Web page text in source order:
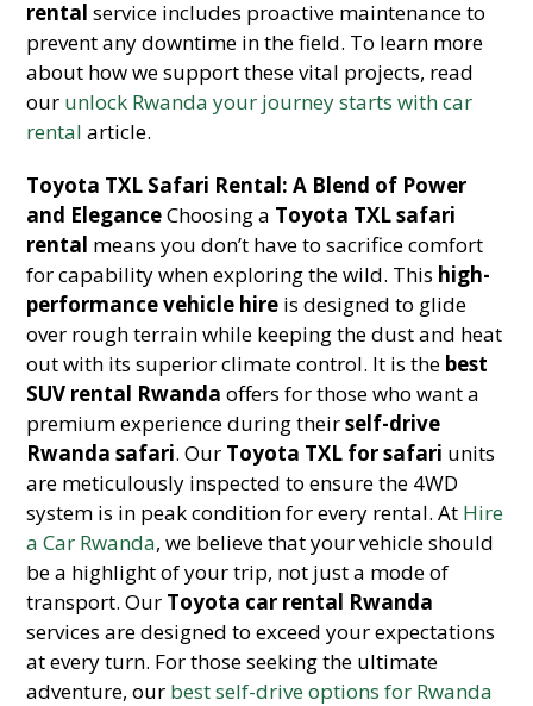
rental service includes proactive maintenance to
prevent any downtime in the field. To learn more
about how we support these vital projects, read
our unlock Rwanda your journey starts with car
rental article.
Toyota TXL Safari Rental: A Blend of Power
and EleganceChoosing a Toyota TXL safari
rental means you don’t have to sacrifice comfort
for capability when exploring the wild. This high-
performance vehicle hire is designed to glide
over rough terrain while keeping the dust and heat
out with its superior climate control. It is the best
SUV rental Rwanda offers for those who want a
premium experience during theirself-drive
Rwanda safari. Our Toyota TXL for safari units
are meticulously inspected to ensure the 4WD
system is in peak condition for every rental. At Hire
a Car Rwanda, we believe that your vehicle should
be a highlight of your trip, not just a mode of
transport. Our Toyota car rental Rwanda
services are designed to exceed your expectations
at every turn. For those seeking the ultimate
adventure, our best self-drive options for Rwanda